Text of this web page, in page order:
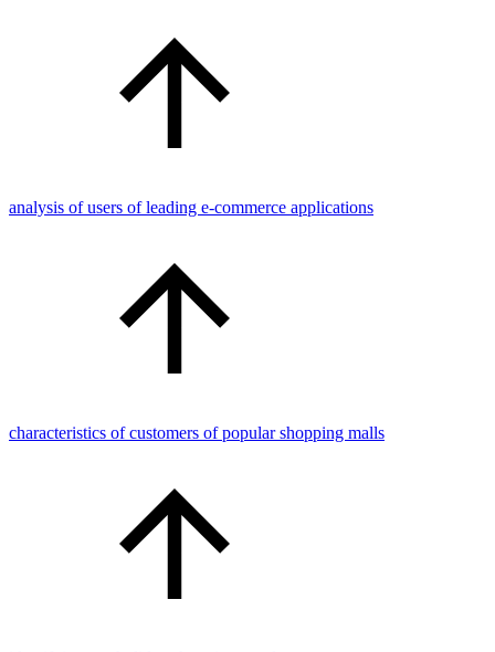
analysis of users of leading e-commerce applications
characteristics of customers of popular shopping malls